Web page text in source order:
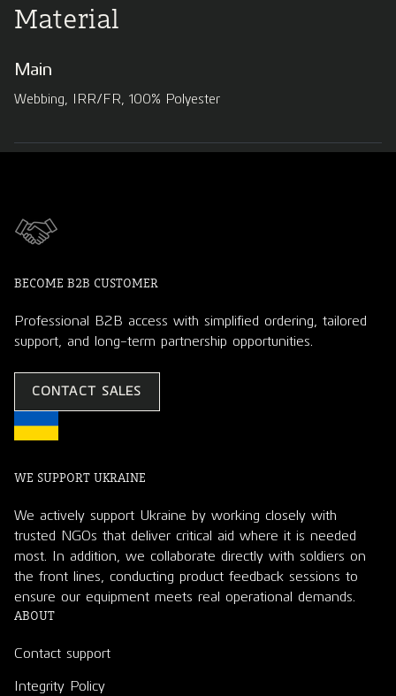
Material
Main
Webbing, IRR/FR, 100% Polyester
BECOME B2B CUSTOMER
Professional B2B access with simplified ordering, tailored
support, and long-term partnership opportunities.
CONTACT SALES
WE SUPPORT UKRAINE
We actively support Ukraine by working closely with
trusted NGOs that deliver critical aid where it is needed
most. In addition, we collaborate directly with soldiers on
the front lines, conducting product feedback sessions to
ensure our equipment meets real operational demands.
ABOUT
Contact support
Integrity Policy